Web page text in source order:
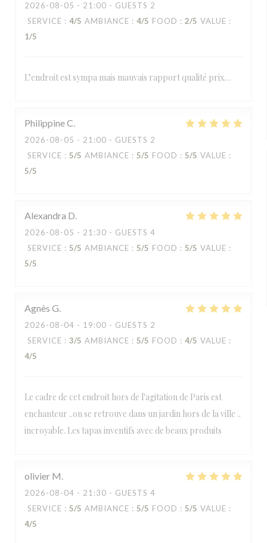
2026-08-05 - 21:00 - GUESTS 2
SERVICE : 4/5 AMBIANCE : 4/5 FOOD : 2/5 VALUE :
1/5
L’endroit est sympa mais mauvais rapport qualité prix…
PhilippineC
2026-08-05 - 21:00 - GUESTS 2
SERVICE : 5/5 AMBIANCE : 5/5 FOOD : 5/5 VALUE :
5/5
Alexandra D
2026-08-05 - 21:30 - GUESTS 4
SERVICE : 5/5 AMBIANCE : 5/5 FOOD : 5/5 VALUE :
5/5
Agnès G
2026-08-04 - 19:00 - GUESTS 2
SERVICE : 3/5 AMBIANCE : 5/5 FOOD : 4/5 VALUE :
4/5
Le cadre de cet endroit hors de l'agitation de Paris est
enchanteur ..on se retrouve dans un jardin hors de la ville ..
incroyable. Les tapas inventifs avec de beaux produits
olivier M
2026-08-04 - 21:30 - GUESTS 4
SERVICE : 5/5 AMBIANCE : 5/5 FOOD : 5/5 VALUE :
4/5